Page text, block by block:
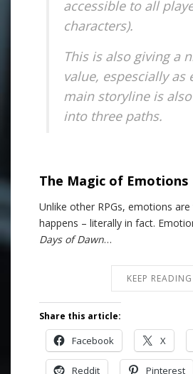
accessible to all
characters).
This is also giving a
value, espescially as
main storyline is
into three paths.
The Magic of Emotions
Unlike other RPGs, emotions
happens – literally in fact.
Days of Dawn…
KEEP READING
Share this article:
Facebook X
Reddit Pinterest